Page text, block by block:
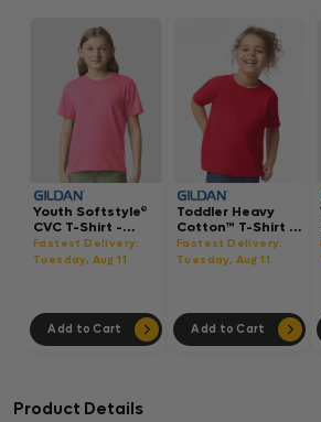
Youth Softstyle®
CVC T-Shirt -
64000BCVC
Fastest Delivery:
Tuesday, Aug 11
Add to Cart
Toddler Heavy
Cotton™ T-Shirt -
5100P
Fastest Delivery:
Tuesday, Aug 11
Add to Cart
Product Details